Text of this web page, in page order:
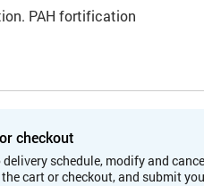
PAH fortification
checkout
schedule, modify and
cart or checkout, and submit